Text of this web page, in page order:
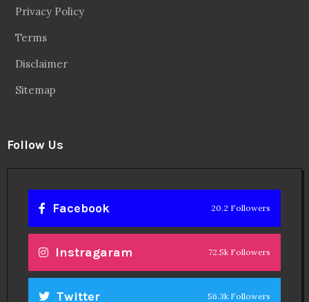
Privacy Policy
Terms
Disclaimer
Sitemap
Follow Us
Facebook 20.2 Followers
Instragaram 72.5k Followers
Twitter 56.3k Followers